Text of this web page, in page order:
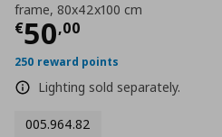
frame, 80x42x100 cm
€50,00
Current price
250 reward points
Lighting sold separately.
005.964.82